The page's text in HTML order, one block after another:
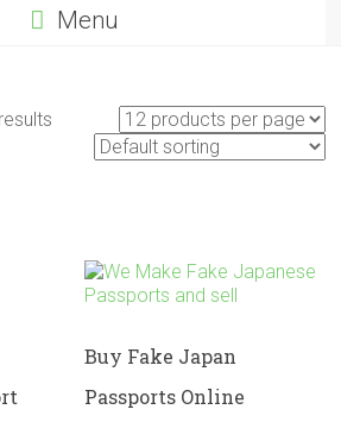
Menu
Buy Fake Japan
Passports Online